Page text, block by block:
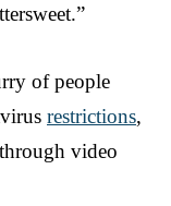
of people
restrictions,
video